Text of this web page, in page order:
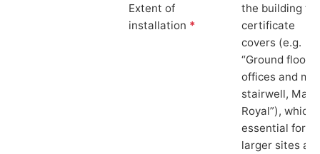
Extent of
installation *
the building
certificate
covers (e.g.
“Ground floor
offices and
stairwell,
Royal”), which
essential for
larger sites